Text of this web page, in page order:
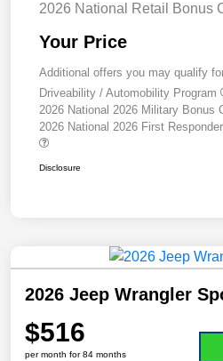
2026 National Retail Bonus
Your Price
Additional offers you may qualify
Driveability / Automobility Program
2026 National 2026 Military Bonus
2026 National 2026 First
Disclosure
2026 Jeep Wrangler
$516
per month for 84 months